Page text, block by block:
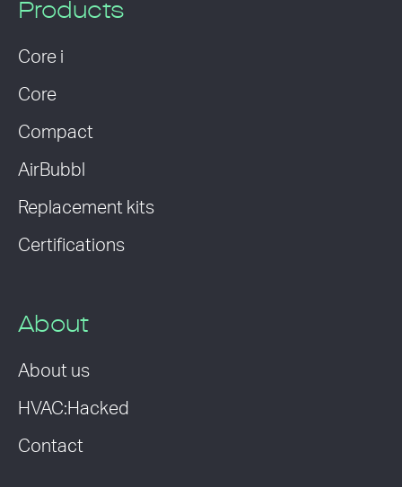
Products
Core i
Core
Compact
AirBubbl
Replacement kits
Certifications
About
About us
HVAC:Hacked
Contact